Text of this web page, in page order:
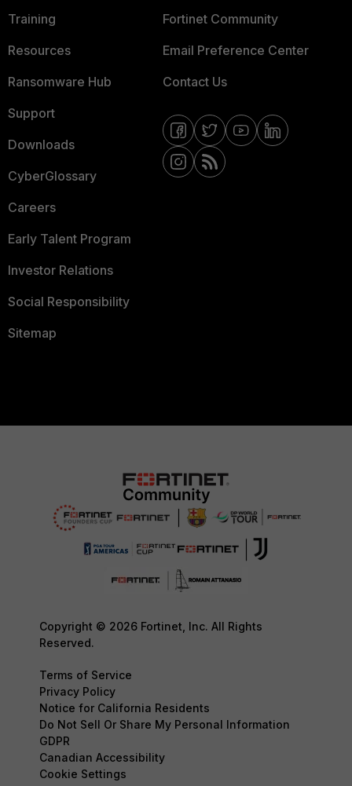
Training
Resources
Ransomware Hub
Support
Downloads
CyberGlossary
Careers
Early Talent Program
Investor Relations
Social Responsibility
Sitemap
Fortinet Community
Email Preference Center
Contact Us
Copyright © 2026 Fortinet, Inc. All Rights
Reserved.
Terms of Service
Privacy Policy
Notice for California Residents
Do Not Sell Or Share My Personal Information
GDPR
Canadian Accessibility
Cookie Settings